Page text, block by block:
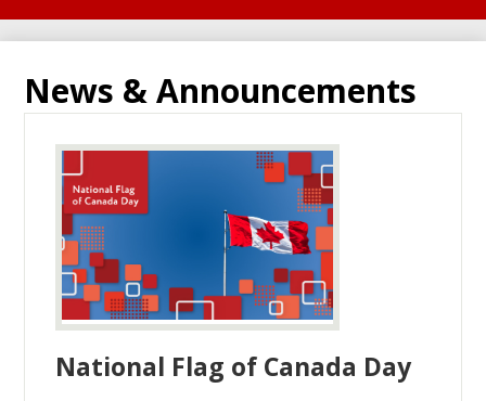
News & Announcements
National Flag of Canada Day